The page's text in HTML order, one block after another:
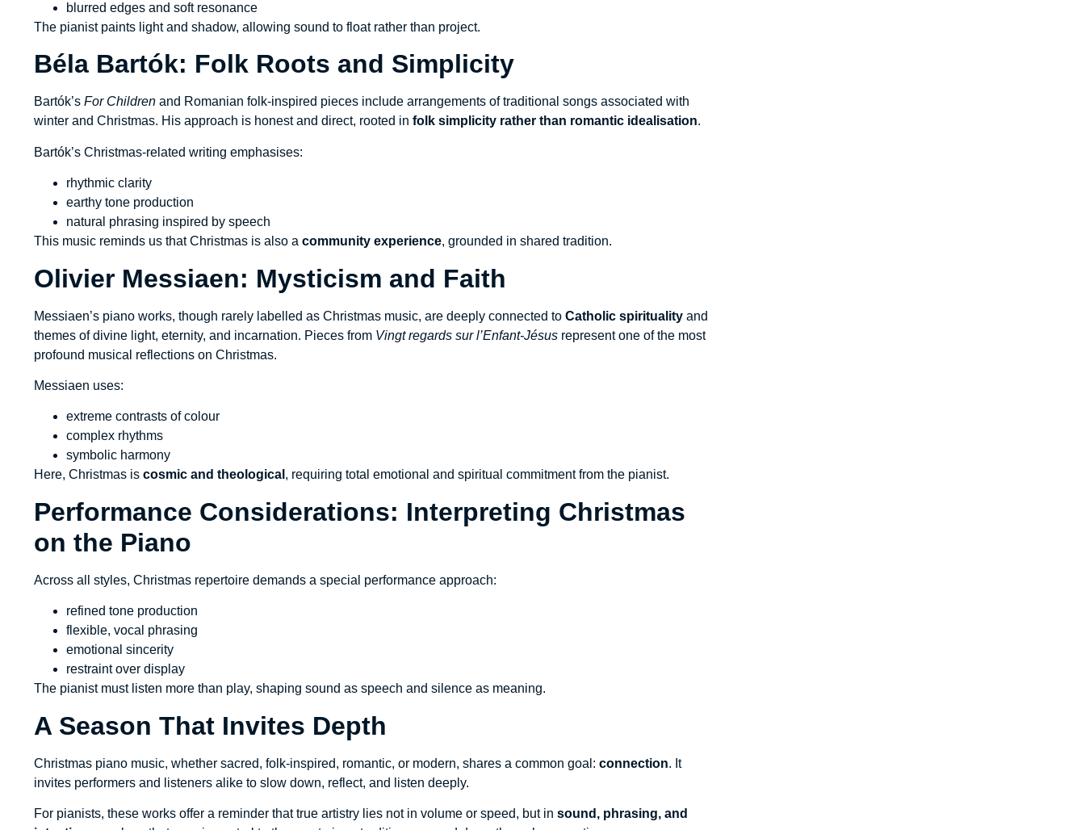
blurred edges and soft resonance
The pianist paints light and shadow, allowing sound to float rather than project.
Béla Bartók: Folk Roots and Simplicity
Bartók’s For Children and Romanian folk-inspired pieces include arrangements of traditional songs associated with
winter and Christmas. His approach is honest and direct, rooted in folk simplicity rather than romantic idealisation.
Bartók’s Christmas-related writing emphasises:
rhythmic clarity
earthy tone production
natural phrasing inspired by speech
This music reminds us that Christmas is also a community experience, grounded in shared tradition.
Olivier Messiaen: Mysticism and Faith
Messiaen’s piano works, though rarely labelled as Christmas music, are deeply connected to Catholic spirituality and
themes of divine light, eternity, and incarnation. Pieces from Vingt regards sur l’Enfant-Jésus represent one of the most
profound musical reflections on Christmas.
Messiaen uses:
extreme contrasts of colour
complex rhythms
symbolic harmony
Here, Christmas is cosmic and theological , requiring total emotional and spiritual commitment from the pianist.
Performance Considerations: Interpreting Christmas
on the Piano
Across all styles, Christmas repertoire demands a special performance approach:
refined tone production
flexible, vocal phrasing
emotional sincerity
restraint over display
The pianist must listen more than play, shaping sound as speech and silence as meaning.
A Season That Invites Depth
Christmas piano music, whether sacred, folk-inspired, romantic, or modern, shares a common goal: connection. It
invites performers and listeners alike to slow down, reflect, and listen deeply.
For pianists, these works offer a reminder that true artistry lies not in volume or speed, but in sound, phrasing, and